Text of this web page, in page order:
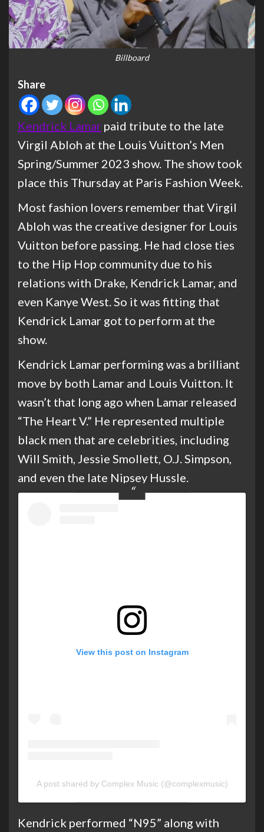
Billboard
Share
Kendrick Lamar paid tribute to the late
Virgil Abloh at the Louis Vuitton’s Men
Spring/Summer 2023 show. The show took
place this Thursday at Paris Fashion Week.
Most fashion lovers remember that Virgil
Abloh was the creative designer for Louis
Vuitton before passing. He had close ties
to the Hip Hop community due to his
relations with Drake, Kendrick Lamar, and
even Kanye West. So it was fitting that
Kendrick Lamar got to perform at the
show.
Kendrick Lamar performing was a brilliant
move by both Lamar and Louis Vuitton. It
wasn’t that long ago when Lamar released
“The Heart V.” He represented multiple
black men that are celebrities, including
Will Smith, Jessie Smollett, O.J. Simpson,
and even the late Nipsey Hussle.
View this post on Instagram
A post shared by Complex Music (@complexmusic)
Kendrick performed “N95” along with